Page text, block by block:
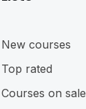
New courses
Top rated
Courses on sale